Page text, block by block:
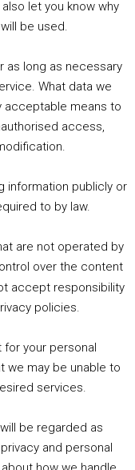
Summer &amp; Autumn Events in Birmingham / 2016 Look Back
1. Summer &amp; Autumn Events in Birmingham / 2016 Look Back
podcast
England &
let you know why
be used.
as long as necessary
What data we
acceptable means to
access,
information publicly or
to by law.
are not operated by
over the content
accept responsibility
policies.
your personal
we may be unable to
services.
be regarded as
and personal